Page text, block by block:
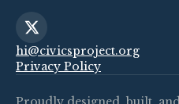
hi@civicsproject.org
Privacy Policy